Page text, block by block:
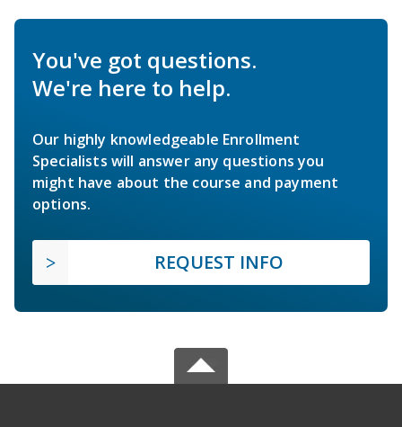
You've got questions.
We're here to help.
Our highly knowledgeable Enrollment
Specialists will answer any questions you
might have about the course and payment
options.
REQUEST INFO